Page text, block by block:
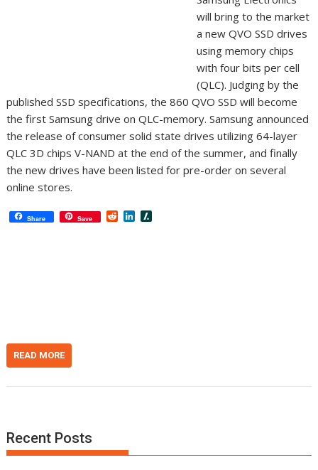
will bring to the market
a new QVO SSD drives
using memory chips
with four bits per cell
(QLC). Judging by the
published SSD specifications, the 860 QVO SSD will become
the first Samsung drive on QLC-memory. Samsung announced
the release of consumer solid state drives utilizing 64-layer
QLC 3D chips V-NAND at the end of the summer, and finally
the new drives have been listed for pre-order on several
online stores.
Share Save R L
READ MORE
Recent Posts